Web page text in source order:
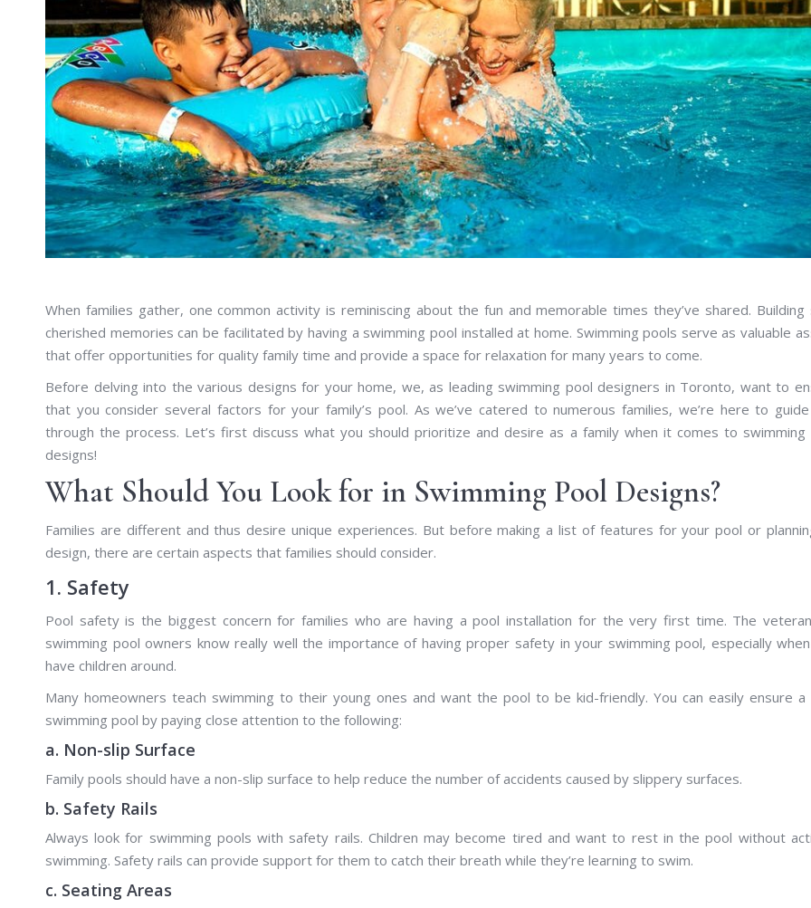
When families gather, one common activity is reminiscing about the fun and memorable times they’ve shared. Building
cherished memories can be facilitated by having a swimming pool installed at home. Swimming pools serve as valuable
that offer opportunities for quality family time and provide a space for relaxation for many years to come.
Before delving into the various designs for your home, we, as leading swimming pool designers in Toronto, want to
that you consider several factors for your family’s pool. As we’ve catered to numerous families, we’re here to
through the process. Let’s first discuss what you should prioritize and desire as a family when it comes to swimming
designs!
What Should You Look for in Swimming Pool Designs?
Families are different and thus desire unique experiences. But before making a list of features for your pool or
design, there are certain aspects that families should consider.
1. Safety
Pool safety is the biggest concern for families who are having a pool installation for the very first time. The
swimming pool owners know really well the importance of having proper safety in your swimming pool, especially
have children around.
Many homeowners teach swimming to their young ones and want the pool to be kid-friendly. You can easily ensure a
swimming pool by paying close attention to the following:
a. Non-slip Surface
Family pools should have a non-slip surface to help reduce the number of accidents caused by slippery surfaces.
b. Safety Rails
Always look for swimming pools with safety rails. Children may become tired and want to rest in the pool without
swimming. Safety rails can provide support for them to catch their breath while they’re learning to swim.
c. Seating Areas